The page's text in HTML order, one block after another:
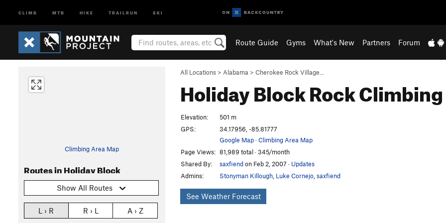
CLIMB MTB HIKE TRAILRUN SKI
Route Guide Gyms What's New Partners Forum
All Locations > Alabama > Cherokee Rock Village…
Holiday BlockRock Climbing
Climbing Area Map
Routes in Holiday Block
Show All Routes
L › R R › L A › Z
Elevation:
501 m
GPS:
34.17956, -85.81777
Google Map·Climbing Area Map
Page Views: 81,989 total · 345/month
Shared By:
saxfiendon Feb 2, 2007 · Updates
Admins:
Stonyman Killough Luke Cornejo saxfiend
See Weather Forecast